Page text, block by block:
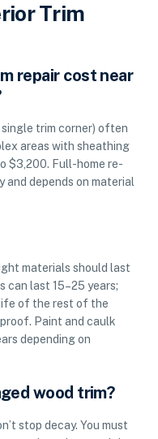
Trim
repair cost near
trim corner) often
areas with sheathing
$3,200. Full-home re-
depends on material
materials should last
can last 15–25 years;
of the rest of the
Paint and caulk
depending on
wood trim?
stop decay. You must